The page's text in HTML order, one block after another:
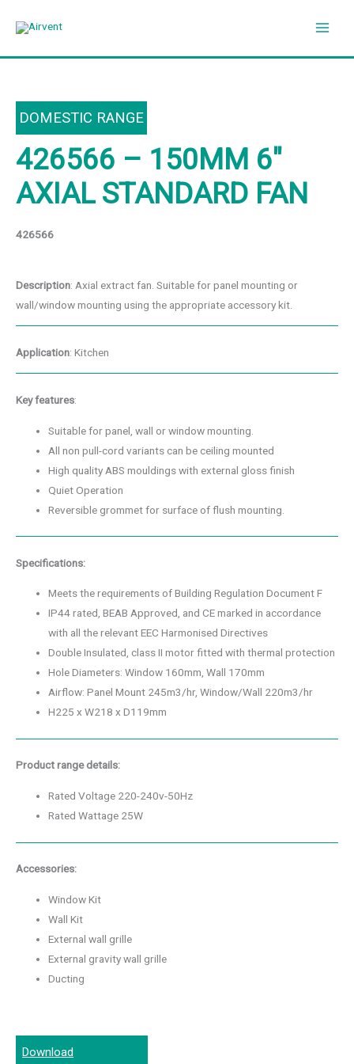
DOMESTIC RANGE
426566 – 150MM 6″
AXIAL STANDARD FAN
426566
Description: Axial extract fan. Suitable for panel mounting or
wall/window mounting using the appropriate accessory kit.
Application: Kitchen
Key features:
Suitable for panel, wall or window mounting.
All non pull-cord variants can be ceiling mounted
High quality ABS mouldings with external gloss finish
Quiet Operation
Reversible grommet for surface of flush mounting.
Specifications:
Meets the requirements of Building Regulation Document F
IP44 rated, BEAB Approved, and CE marked in accordance
with all the relevant EEC Harmonised Directives
Double Insulated, class II motor fitted with thermal protection
Hole Diameters: Window 160mm, Wall 170mm
Airflow: Panel Mount 245m3/hr, Window/Wall 220m3/hr
H225 x W218 x D119mm
Product range details:
Rated Voltage 220-240v-50Hz
Rated Wattage 25W
Accessories:
Window Kit
Wall Kit
External wall grille
External gravity wall grille
Ducting
Download